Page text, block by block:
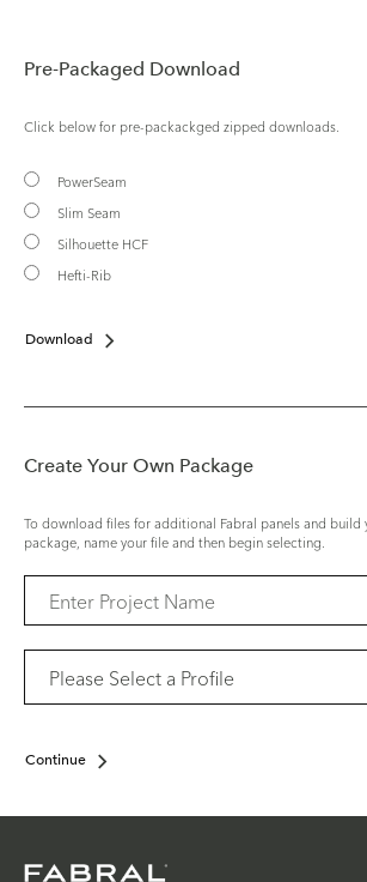
Pre-Packaged Download
Click below for pre-packackged zipped downloads.
PowerSeam
Slim Seam
Silhouette HCF
Hefti-Rib
Download
Create Your Own Package
To download files for additional Fabral panels and
package, name your file and then begin selecting.
Continue